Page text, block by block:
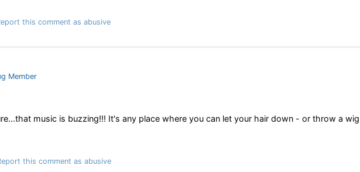
this comment as abusive
Member
music is buzzing!!! It's any place where you can let your hair down - or throw a
this comment as abusive